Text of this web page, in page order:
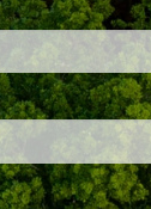
is required.